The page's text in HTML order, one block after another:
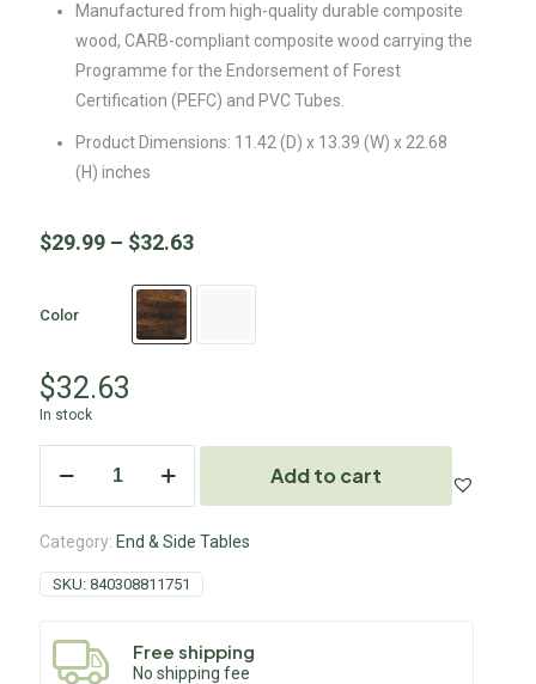
Manufactured from high-quality durable composite
wood, CARB-compliant composite wood carrying the
Programme for the Endorsement of Forest
Certification (PEFC) and PVC Tubes.
Product Dimensions: 11.42 (D) x 13.39 (W) x 22.68
(H) inches
$29.99 – $32.63
Color
$32.63
In stock
Add to cart
Category: End & Side Tables
SKU: 840308811751
Free shipping
No shipping fee